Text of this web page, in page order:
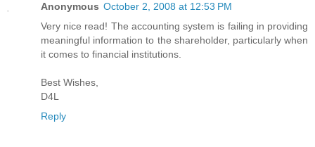
Anonymous October 2, 2008 at 12:53 PM
Very nice read! The accounting system is failing in providing
meaningful information to the shareholder, particularly when
it comes to financial institutions.
Best Wishes,
D4L
Reply